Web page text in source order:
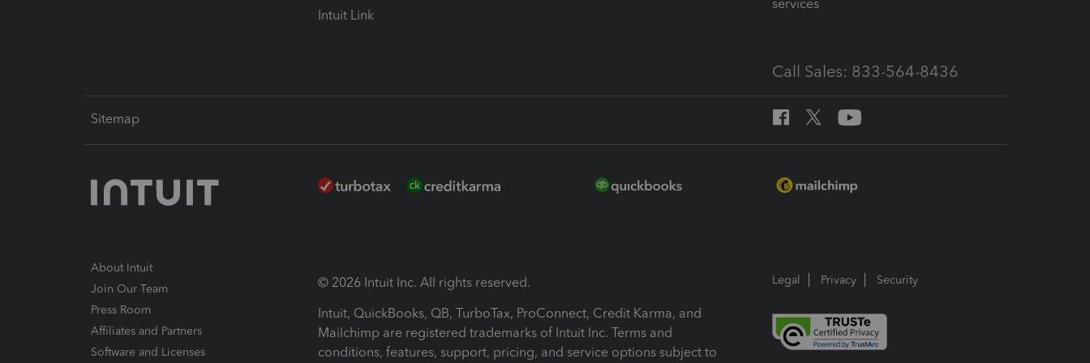
Intuit Link
services
Call Sales: 833-564-8436
Sitemap
About Intuit
Join Our Team
Press Room
Affiliates and Partners
Software and Licenses
© 2026 Intuit Inc. All rights reserved.
Intuit, QuickBooks, QB, TurboTax, ProConnect, Credit Karma, and
Mailchimp are registered trademarks of Intuit Inc. Terms and
conditions, features, support, pricing, and service options subject to
Legal Privacy Security